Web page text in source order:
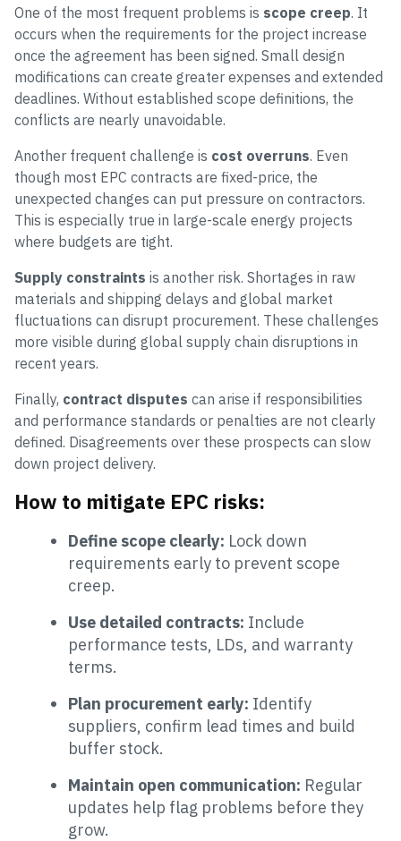
One of the most frequent problems is scope creep. It
occurs when the requirements for the project increase
once the agreement has been signed. Small design
modifications can create greater expenses and extended
deadlines. Without established scope definitions, the
conflicts are nearly unavoidable.
Another frequent challenge is cost overruns. Even
though most EPC contracts are fixed-price, the
unexpected changes can put pressure on contractors.
This is especially true in large-scale energy projects
where budgets are tight.
Supply constraints is another risk. Shortages in raw
materials and shipping delays and global market
fluctuations can disrupt procurement. These challenges
more visible during global supply chain disruptions in
recent years.
Finally, contract disputes can arise if responsibilities
and performance standards or penalties are not clearly
defined. Disagreements over these prospects can slow
down project delivery.
How to mitigate EPC risks:
Define scope clearly: Lock down
requirements early to prevent scope
creep.
Use detailed contracts: Include
performance tests, LDs, and warranty
terms.
Plan procurement early: Identify
suppliers, confirm lead times and build
buffer stock.
Maintain open communication: Regular
updates help flag problems before they
grow.